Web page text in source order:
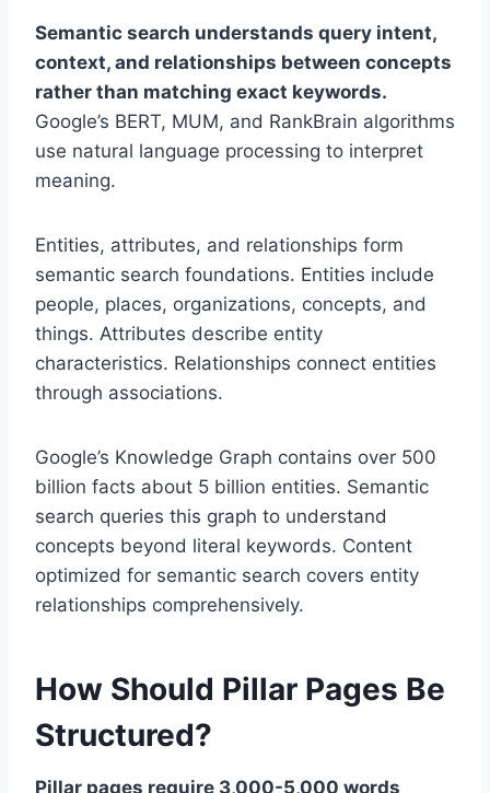
Semantic search understands query intent,
context, and relationships between concepts
rather than matching exact keywords.
Google’s BERT, MUM, and RankBrain algorithms
use natural language processing to interpret
meaning.
Entities, attributes, and relationships form
semantic search foundations. Entities include
people, places, organizations, concepts, and
things. Attributes describe entity
characteristics. Relationships connect entities
through associations.
Google’s Knowledge Graph contains over 500
billion facts about 5 billion entities. Semantic
search queries this graph to understand
concepts beyond literal keywords. Content
optimized for semantic search covers entity
relationships comprehensively.
How Should Pillar Pages Be
Structured?
Pillar pages require 3,000-5,000 words